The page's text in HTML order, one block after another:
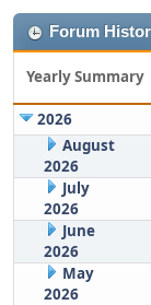
Forum
Yearly Summary
2026
August
2026
July
2026
June
2026
May
2026